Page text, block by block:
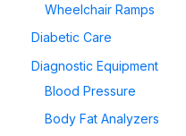
Wheelchair Ramps
Diabetic Care
Diagnostic Equipment
Blood Pressure
Body Fat Analyzers